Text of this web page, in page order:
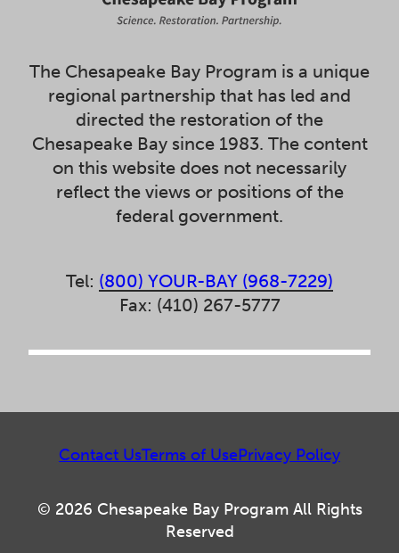
The Chesapeake Bay Program is a unique
regional partnership that has led and
directed the restoration of the
Chesapeake Bay since 1983. The content
on this website does not necessarily
reflect the views or positions of the
federal government.
Tel: (800) YOUR-BAY (968-7229)
Fax: (410) 267-5777
© 2026 Chesapeake Bay Program All Rights
Reserved
Contact UsTerms of UsePrivacy Policy